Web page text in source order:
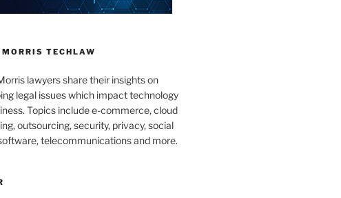
MORRIS TECHLAW
lawyers share their insights on
legal issues which impact technology
Topics include e-commerce, cloud
outsourcing, security, privacy, social
telecommunications and more.